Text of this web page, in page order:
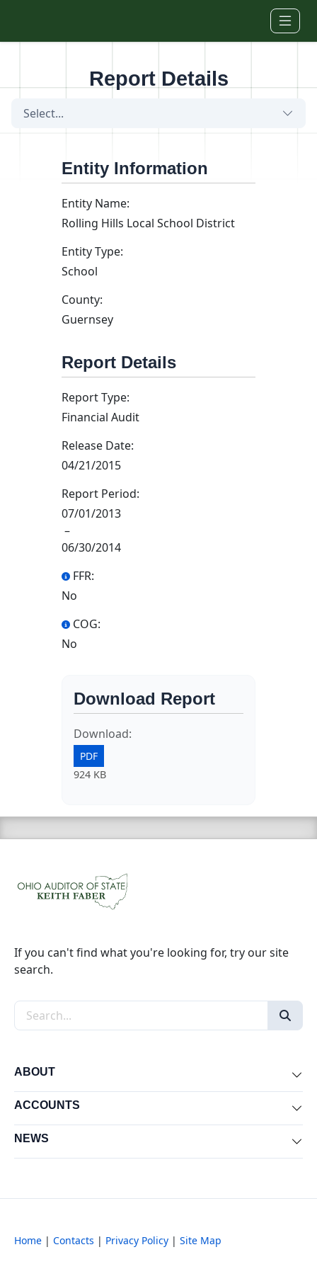
Report Details
Select...
Entity Information
Entity Name:
Rolling Hills Local School District
Entity Type:
School
County:
Guernsey
Report Details
Report Type:
Financial Audit
Release Date:
04/21/2015
Report Period:
07/01/2013
–
06/30/2014
FFR:
No
COG:
No
Download Report
Download:
PDF
924 KB
If you can't find what you're looking for, try our site
search.
Search the site
ABOUT
ACCOUNTS
NEWS
Home | Contacts | Privacy Policy | Site Map